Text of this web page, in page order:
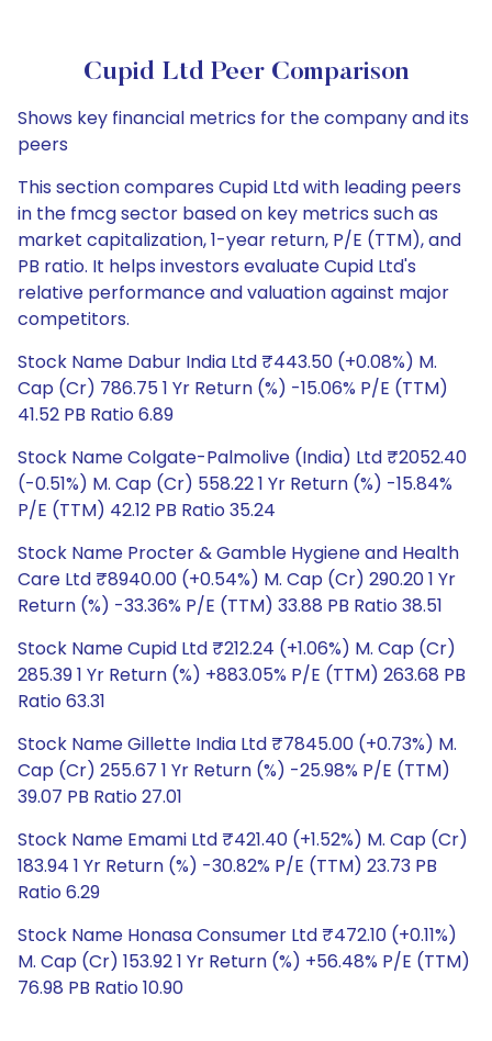
Cupid Ltd Peer Comparison
Shows key financial metrics for the company and its
peers
This section compares Cupid Ltd with leading peers
in the fmcg sector based on key metrics such as
market capitalization, 1-year return, P/E (TTM), and
PB ratio. It helps investors evaluate Cupid Ltd's
relative performance and valuation against major
competitors.
Stock Name Dabur India Ltd ₹443.50 (+0.08%) M.
Cap (Cr) 786.75 1 Yr Return (%) -15.06% P/E (TTM)
41.52 PB Ratio 6.89
Stock Name Colgate-Palmolive (India) Ltd ₹2052.40
(-0.51%) M. Cap (Cr) 558.22 1 Yr Return (%) -15.84%
P/E (TTM) 42.12 PB Ratio 35.24
Stock Name Procter & Gamble Hygiene and Health
Care Ltd ₹8940.00 (+0.54%) M. Cap (Cr) 290.20 1 Yr
Return (%) -33.36% P/E (TTM) 33.88 PB Ratio 38.51
Stock Name Cupid Ltd ₹212.24 (+1.06%) M. Cap (Cr)
285.39 1 Yr Return (%) +883.05% P/E (TTM) 263.68 PB
Ratio 63.31
Stock Name Gillette India Ltd ₹7845.00 (+0.73%) M.
Cap (Cr) 255.67 1 Yr Return (%) -25.98% P/E (TTM)
39.07 PB Ratio 27.01
Stock Name Emami Ltd ₹421.40 (+1.52%) M. Cap (Cr)
183.94 1 Yr Return (%) -30.82% P/E (TTM) 23.73 PB
Ratio 6.29
Stock Name Honasa Consumer Ltd ₹472.10 (+0.11%)
M. Cap (Cr) 153.92 1 Yr Return (%) +56.48% P/E (TTM)
76.98 PB Ratio 10.90